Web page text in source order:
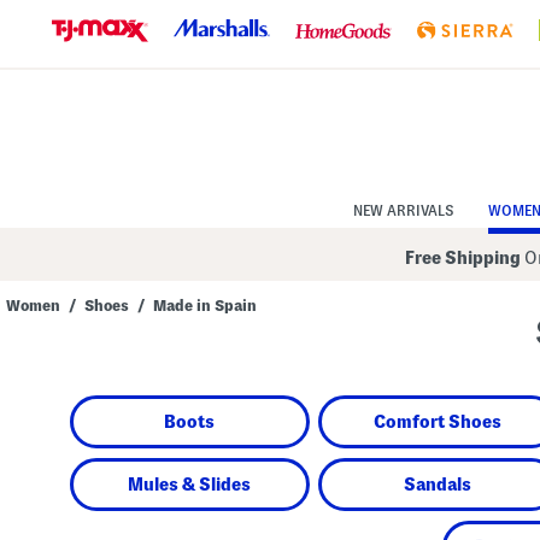
Navigation
NEW ARRIVALS WOMEN
Free Shipping
Women / Shoes / Made in Spain
Boots Comfort Shoes
Mules & Slides Sandals